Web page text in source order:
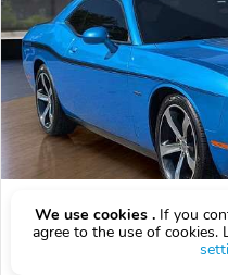
Used 2015 Dodge
$10,000
We use cookies . If you
agree to the use of cookies.